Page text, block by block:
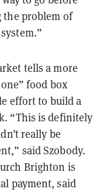
the problem of
tells a more
food box
effort to build a
“This is definitely
really be
said Szobody.
Brighton is
payment, said